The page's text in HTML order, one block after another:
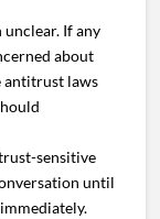
If any
about
antitrust laws
sensitive
until